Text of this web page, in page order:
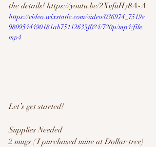
the details! https://youtu.be/2XvfuHy8A-A
https://video.wixstatic.com/video/036974_7519e
9809544490181ab75112633f024/720p/mp4/file.
mp4
Let’s get started!
Supplies Needed
2 mugs ( I purchased mine at Dollar tree)